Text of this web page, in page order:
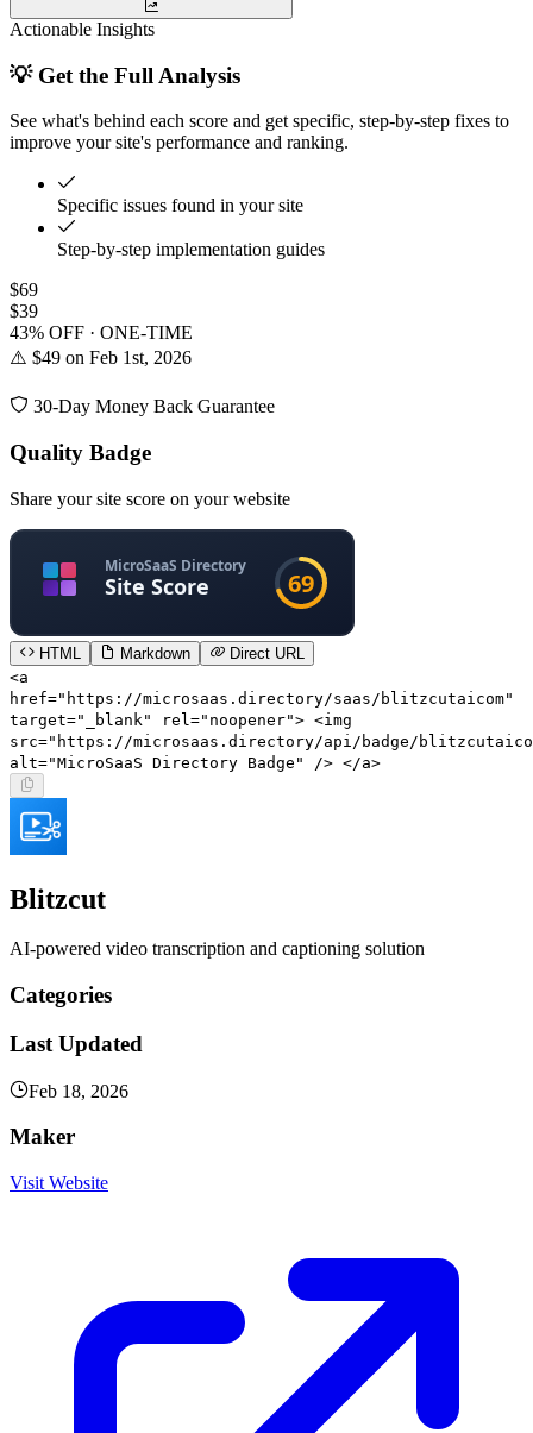
Actionable Insights
💡 Get the Full Analysis
See what's behind each score and get specific, step-by-step fixes to
improve your site's performance and ranking.
Specific issues found in your site
Step-by-step implementation guides
$69
$39
43% OFF · ONE-TIME
⚠️ $49 on Feb 1st, 2026
30-Day Money Back Guarantee
Quality Badge
Share your site score on your website
HTML Markdown
Direct URL
<a
href="https://microsaas.directory/saas/blitzcutaicom"
target="_blank" rel="noopener"> <img
src="https://microsaas.directory/api/badge/
alt="MicroSaaS Directory Badge" /> </a>
Blitzcut
AI-powered video transcription and captioning solution
Categories
Last Updated
Feb 18, 2026
Maker
Visit Website